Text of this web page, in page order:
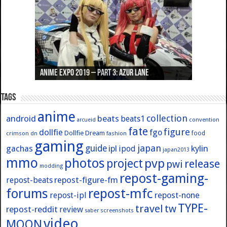
Anime Expo 2019 – Part 3: Azur Lane
Anime Expo 2019 – Part 2: Fate
Anime Expo 2019 – Part 1: General
Anime Expo 2016 – Part 2/2
Anime Expo 2016 – Part 1/2
Tags
android anime arcueid beats beats1 collection convention
crimson dn dollfie Dollfie Dream fashion fate fgofigure food
gachas gaming guide ipl ipod japan japan2013 kylin
mmo modding photos project pvp pwi release
repost-beats repost-figure-fm repost-gaming-
forums repost-ipl repost-mfc repost-none
repost-reddit review saber screenshots travel twTYPE-